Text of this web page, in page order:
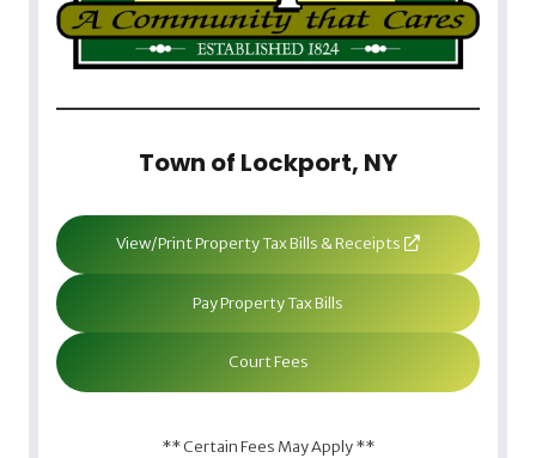
Town of Lockport, NY
View/Print Property Tax Bills & Receipts
Pay Property Tax Bills
Court Fees
** Certain Fees May Apply **